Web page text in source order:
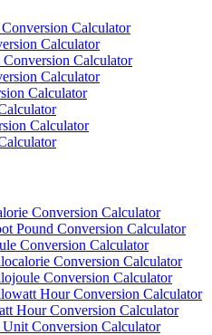
Calculator
Calculator
Calculator
Calculator
Calculator
Calculator
Conversion Calculator
Pound Conversion Calculator
Conversion Calculator
Conversion Calculator
Conversion Calculator
Hour Conversion Calculator
Hour Conversion Calculator
Conversion Calculator